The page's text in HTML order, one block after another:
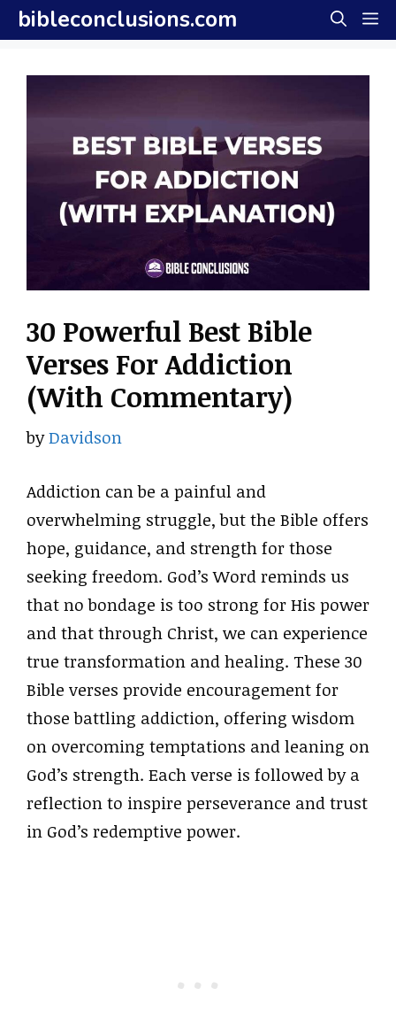
Skip
to
content
bibleconclusions.com
30 Powerful Best Bible
Verses For Addiction
(With Commentary)
byDavidson
Addiction can be a painful and
overwhelming struggle, but the Bible offers
hope, guidance, and strength for those
seeking freedom. God’s Word reminds us
that no bondage is too strong for His power
and that through Christ, we can experience
true transformation and healing. These 30
Bible verses provide encouragement for
those battling addiction, offering wisdom
on overcoming temptations and leaning on
God’s strength. Each verse is followed by a
reflection to inspire perseverance and trust
in God’s redemptive power.